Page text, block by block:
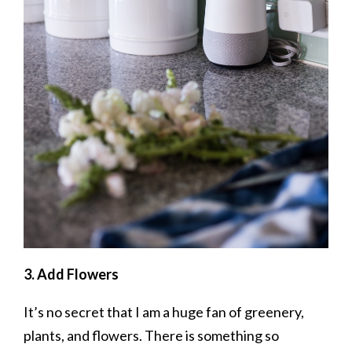
3. Add Flowers
It’s no secret that I am a huge fan of greenery,
plants, and flowers. There is something so